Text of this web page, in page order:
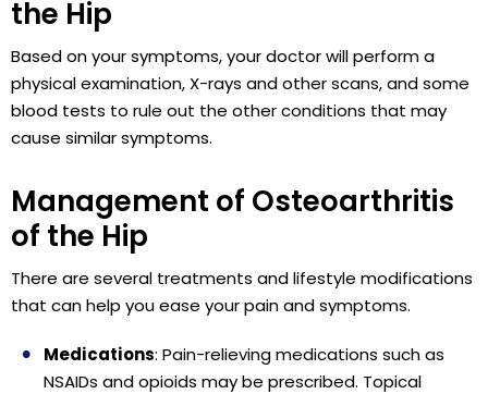
the Hip
Based on your symptoms, your doctor will perform a
physical examination, X-rays and other scans, and some
blood tests to rule out the other conditions that may
cause similar symptoms.
Management of Osteoarthritis
of the Hip
There are several treatments and lifestyle modifications
that can help you ease your pain and symptoms.
Medications: Pain-relieving medications such as
NSAIDs and opioids may be prescribed. Topical